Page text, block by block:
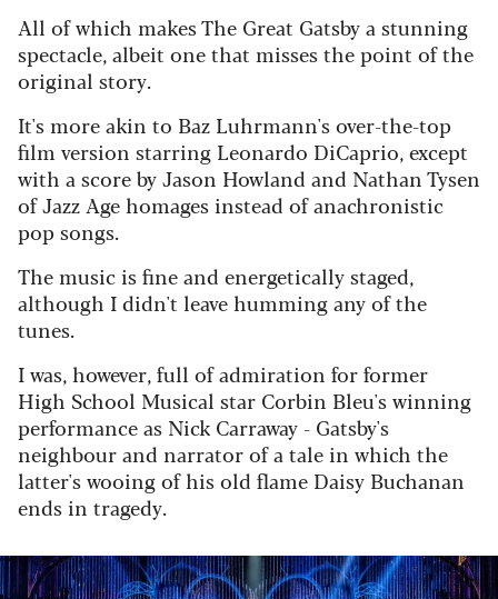
All of which makes The Great Gatsby a stunning
spectacle, albeit one that misses the point of the
original story.
It's more akin to Baz Luhrmann's over-the-top
film version starring Leonardo DiCaprio, except
with a score by Jason Howland and Nathan Tysen
of Jazz Age homages instead of anachronistic
pop songs.
The music is fine and energetically staged,
although I didn't leave humming any of the
tunes.
I was, however, full of admiration for former
High School Musical star Corbin Bleu's winning
performance as Nick Carraway - Gatsby's
neighbour and narrator of a tale in which the
latter's wooing of his old flame Daisy Buchanan
ends in tragedy.